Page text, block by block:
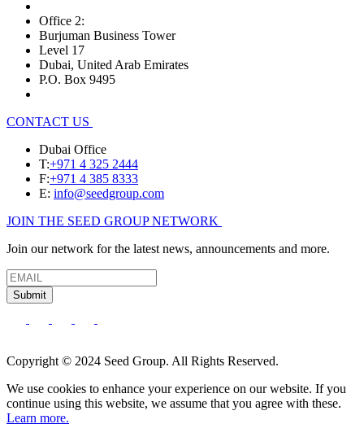
Office 2:
Burjuman Business Tower
Level 17
Dubai, United Arab Emirates
P.O. Box 9495
CONTACT US
Dubai Office
T:+971 4 325 2444
F:+971 4 385 8333
E: info@seedgroup.com
JOIN THE SEED GROUP NETWORK
Join our network for the latest news, announcements and more.
Submit
Copyright © 2024 Seed Group. All Rights Reserved.
We use cookies to enhance your experience on our website. If you
continue using this website, we assume that you agree with these.
Learn more.